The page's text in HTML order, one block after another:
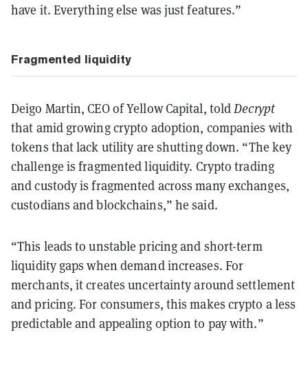
have it. Everything else was just features.”
Fragmented liquidity
Deigo Martin, CEO of Yellow Capital, toldDecrypt
that amid growing crypto adoption, companies with
tokens that lack utility are shutting down. “The key
challenge is fragmented liquidity. Crypto trading
and custody is fragmented across many exchanges,
custodians and blockchains,” he said.
“This leads to unstable pricing and short-term
liquidity gaps when demand increases. For
merchants, it creates uncertainty around settlement
and pricing. For consumers, this makes crypto a less
predictable and appealing option to pay with.”